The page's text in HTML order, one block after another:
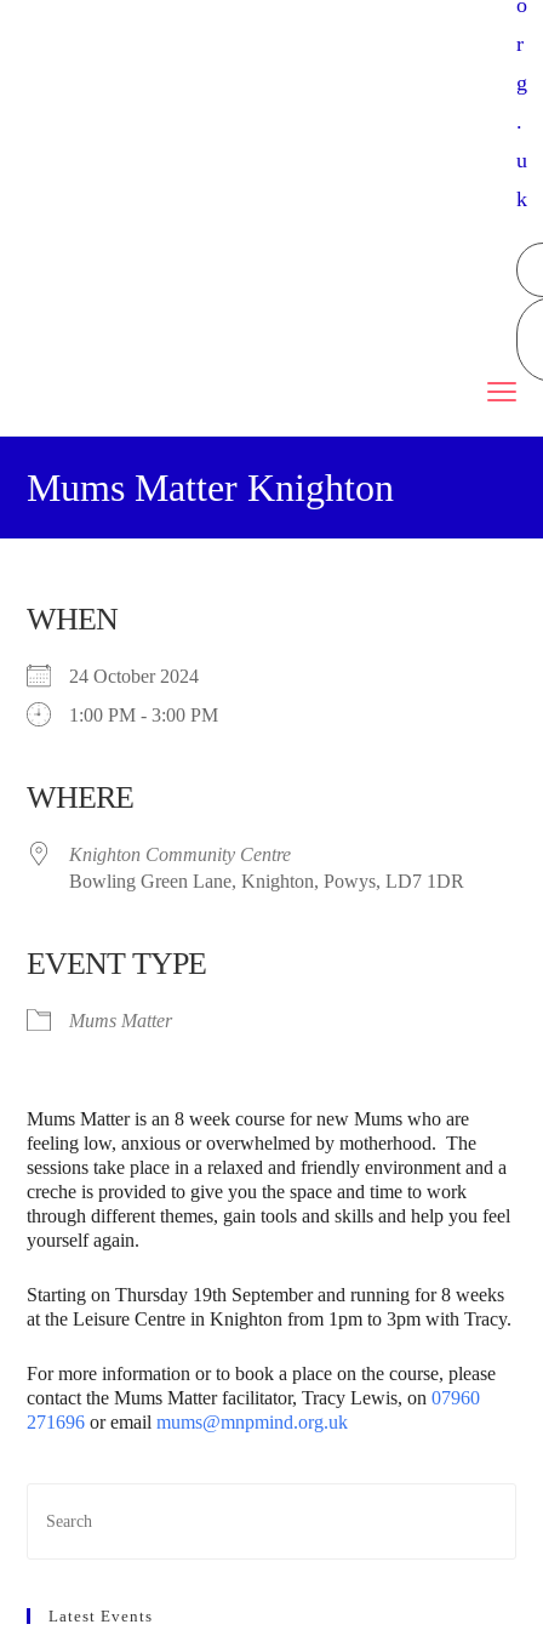
o
r
g
.
u
k
Mums Matter Knighton
WHEN
24 October 2024
1:00 PM - 3:00 PM
WHERE
Knighton Community Centre
Bowling Green Lane, Knighton, Powys, LD7 1DR
EVENT TYPE
Mums Matter
Mums Matter is an 8 week course for new Mums who are
feeling low, anxious or overwhelmed by motherhood. The
sessions take place in a relaxed and friendly environment and a
creche is provided to give you the space and time to work
through different themes, gain tools and skills and help you feel
yourself again.
Starting on Thursday 19th September and running for 8 weeks
at the Leisure Centre in Knighton from 1pm to 3pm with Tracy.
For more information or to book a place on the course, please
contact the Mums Matter facilitator, Tracy Lewis, on07960
271696 or emailmums@mnpmind.org.uk
Latest Events